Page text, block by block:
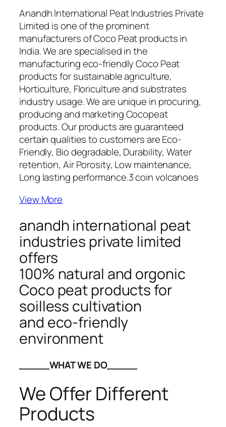
Anandh International Peat Industries Private
Limited is one of the prominent
manufacturers of Coco Peat products in
India. We are specialised in the
manufacturing eco-friendly Coco Peat
products for sustainable agriculture,
Horticulture, Floriculture and substrates
industry usage. We are unique in procuring,
producing and marketing Cocopeat
products. Our products are guaranteed
certain qualities to customers are Eco-
Friendly, Bio degradable, Durability, Water
retention, Air Porosity, Low maintenance,
Long lasting performance.3 coin volcanoes
View More
anandh international peat
industries private limited
offers
100% natural and orgonic
Coco peat products for
soilless cultivation
and eco-friendly
environment
_____WHAT WE DO_____
We Offer Different
Products